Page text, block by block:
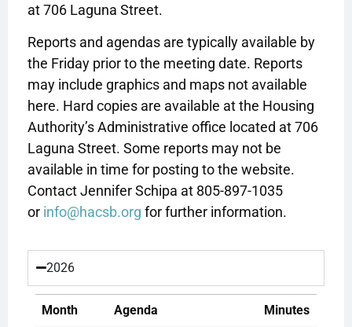
at 706 Laguna Street.
Reports and agendas are typically available by
the Friday prior to the meeting date. Reports
may include graphics and maps not available
here. Hard copies are available at the Housing
Authority’s Administrative office located at 706
Laguna Street. Some reports may not be
available in time for posting to the website.
Contact Jennifer Schipa at 805-897-1035
or info@hacsb.org for further information.
2026
Month Agenda Minutes